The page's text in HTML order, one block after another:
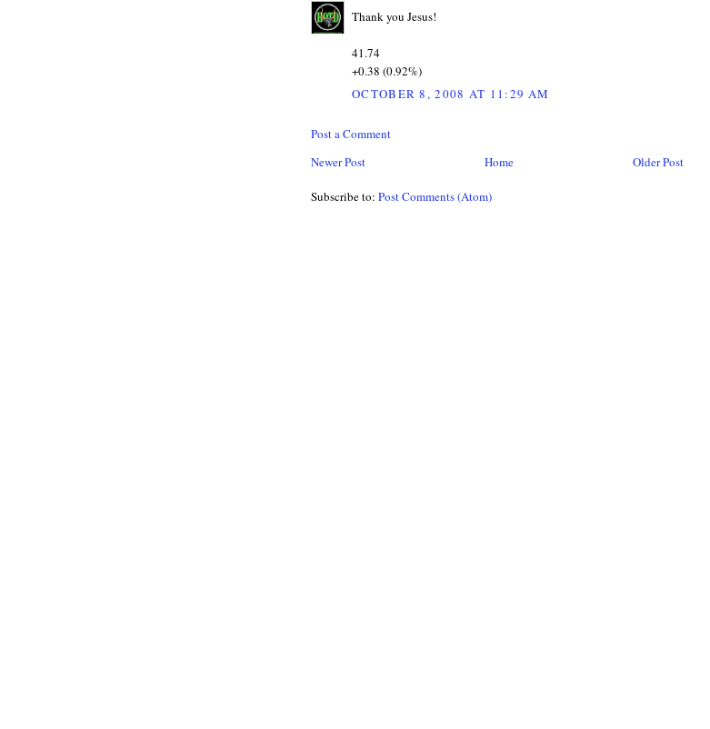
Thank you Jesus!
41.74
+0.38 (0.92%)
OCTOBER 8, 2008 AT 11:29 AM
Post a Comment
Newer Post
Older Post
Home
Subscribe to: Post Comments (Atom)